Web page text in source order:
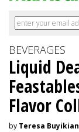
BEVERAGES
Liquid
Flavor
by Teresa Buyikian